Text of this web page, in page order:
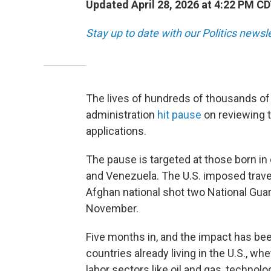
Updated April 28, 2026 at 4:22 PM
Stay up to date with our Politics
The lives of hundreds of thousands
administration hit pause on reviewing
applications.
The pause is targeted at those born
and Venezuela. The U.S. imposed
Afghan national shot two National
November.
Five months in, and the impact has
countries already living in the U.S.,